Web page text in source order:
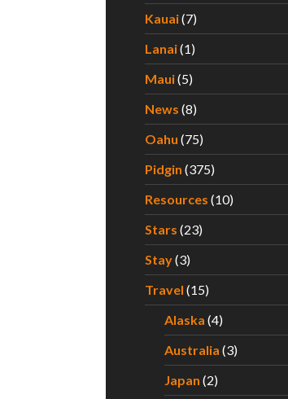
Kauai(7)
Lanai(1)
Maui(5)
News (8)
Oahu (75)
Pidgin (375)
Resources (10)
Stars (23)
Stay(3)
Travel (15)
Alaska (4)
Australia (3)
Japan (2)